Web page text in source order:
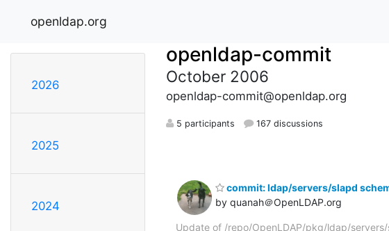
openldap.org
2026
2025
2024
openldap-commit
October 2006
openldap-commit@openldap.org
5 participants 167 discussions
commit: ldap/servers/slapd
by quanah＠OpenLDAP.org
Update of /repo/OpenLDAP/pkg/ldap/servers/